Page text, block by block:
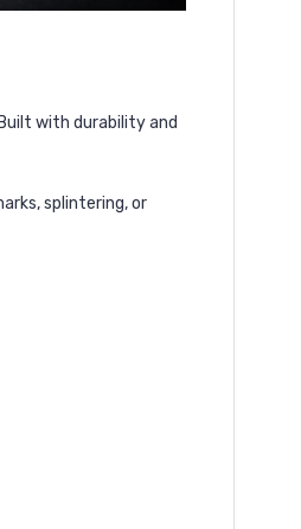
with durability and
splintering, or